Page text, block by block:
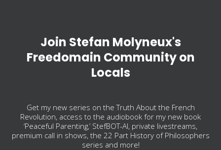
Join Stefan Molyneux's
Freedomain Community on
Locals
Get my new series on the Truth About the French
Revolution, access to the audiobook for my new book
‘Peaceful Parenting,’ StefBOT-AI, private livestreams,
premium call in shows, the 22 Part History of Philosophers
series and more!